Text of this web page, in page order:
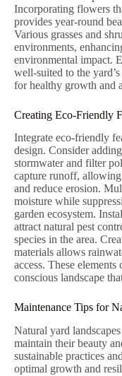
Incorporating flowers
provides year-round
Various grasses and
environments,
environmental impact.
well-suited to the
for healthy growth and
Creating Eco-Friendly
Integrate eco-friendly
design. Consider
stormwater and filter
capture runoff,
and reduce erosion.
moisture while
garden ecosystem.
attract natural pest
species in the area.
materials allows
access. These
conscious landscape
Maintenance Tips for
Natural yard
maintain their beauty
sustainable practices
optimal growth and